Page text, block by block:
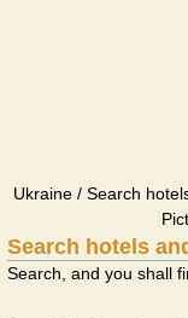
Ukraine / Search
Search hotels
Search, and you shall